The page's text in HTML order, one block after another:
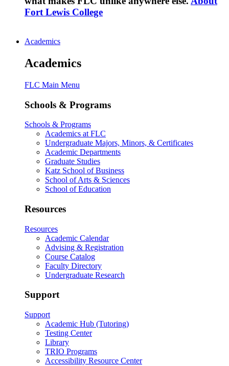
Fort Lewis College
Academics
Academics
FLC Main Menu
Schools & Programs
Schools & Programs
Academics at FLC
Undergraduate Majors, Minors, & Certificates
Academic Departments
Graduate Studies
Katz School of Business
School of Arts & Sciences
School of Education
Resources
Resources
Academic Calendar
Advising & Registration
Course Catalog
Faculty Directory
Undergraduate Research
Support
Support
Academic Hub (Tutoring)
Testing Center
Library
TRIO Programs
Accessibility Resource Center